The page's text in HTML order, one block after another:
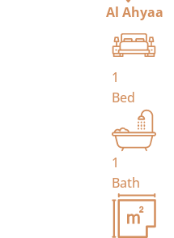
Al Ahyaa
1
Bed
1
Bath